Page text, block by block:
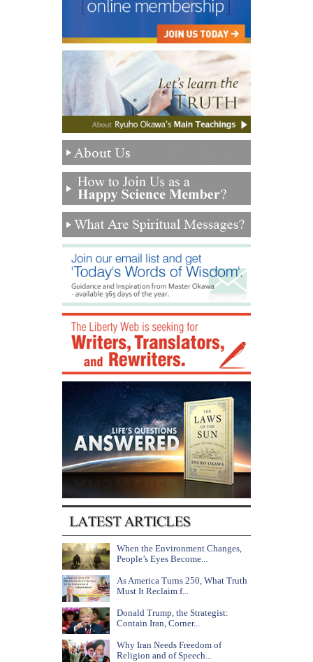
When the Environment Changes,
People’s Eyes Become...
As America Turns 250, What Truth
Must It Reclaim f...
Donald Trump, the Strategist:
Contain Iran, Corner...
Why Iran Needs Freedom of
Religion and of Speech...